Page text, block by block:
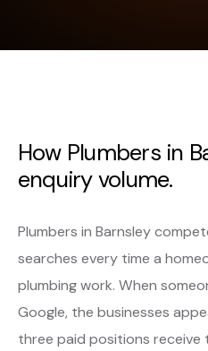
How Plumbers in
enquiry volume.
Plumbers in Barnsley
searches every time a
plumbing work. When
Google, the businesses
three paid positions receive